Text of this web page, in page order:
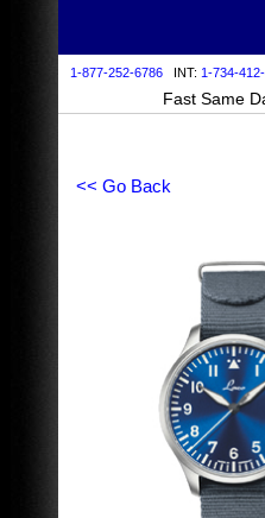
1-877-252-6786 INT: 1-734-
Fast Same
<< Go Back